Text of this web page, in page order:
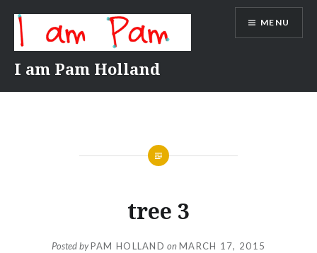
content
I am Pam Holland
MENU
tree 3
Posted byPAM HOLLAND onMARCH 17, 2015